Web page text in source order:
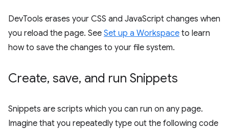
DevTools erases your CSS and JavaScript changes when
you reload the page. See Set up a Workspace to learn
how to save the changes to your file system.
Create, save, and run Snippets
Snippets are scripts which you can run on any page.
Imagine that you repeatedly type out the following code